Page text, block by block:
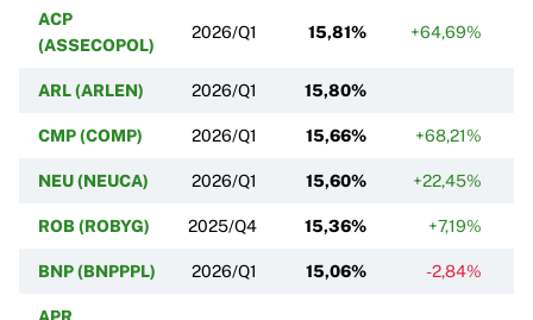
ACP
(ASSECOPOL)
2026/Q1 15,81% +64,69%
ARL (ARLEN) 2026/Q1 15,80%
CMP (COMP) 2026/Q1 15,66% +68,21%
NEU (NEUCA) 2026/Q1 15,60% +22,45%
ROB (ROBYG) 2025/Q4 15,36% +7,19%
BNP (BNPPPL) 2026/Q1 15,06% -2,84%
APR